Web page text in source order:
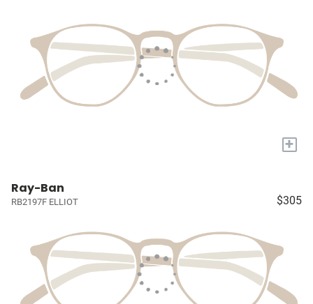
+
Ray-Ban
RB2197F ELLIOT $305